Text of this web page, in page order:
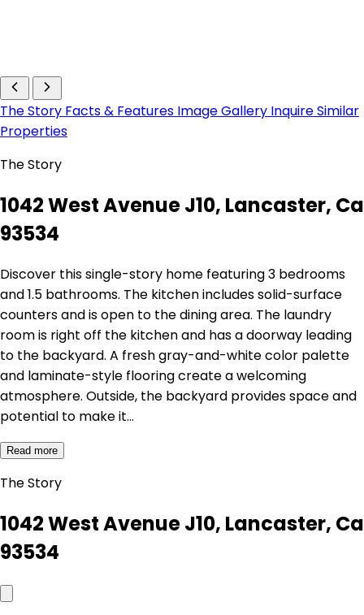
The Story Facts & Features Image Gallery InquireSimilar
Properties
The Story
1042 West Avenue J10, Lancaster, Ca
93534
Discover this single-story home featuring 3 bedrooms
and 1.5 bathrooms. The kitchen includes solid-surface
counters and is open to the dining area. The laundry
room is right off the kitchen and has a doorway leading
to the backyard. A fresh gray-and-white color palette
and laminate-style flooring create a welcoming
atmosphere. Outside, the backyard provides space and
potential to make it…
Read more
The Story
1042 West Avenue J10, Lancaster, Ca
93534